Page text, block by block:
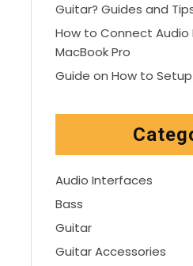
Guitar? Guides and
How to Connect
MacBook Pro
Guide on How to
Audio Interfaces
Bass
Guitar
Guitar Accessories